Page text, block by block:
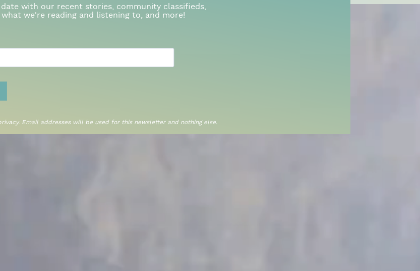
with our recent stories, community classifieds,
we're reading and listening to, and more!
Email addresses will be used for this newsletter and nothing else.